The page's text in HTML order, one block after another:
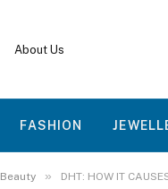
About Us
FASHION
Beauty » DHT: HOW IT